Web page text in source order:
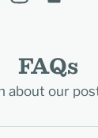
FAQs
about our